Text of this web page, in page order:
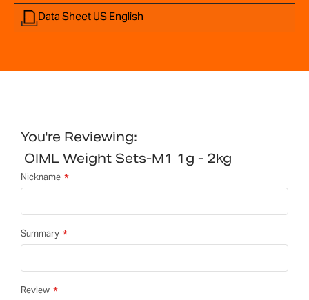
Data Sheet US English
You're Reviewing:
OIML Weight Sets-M1 1g - 2kg
Nickname
Summary
Review